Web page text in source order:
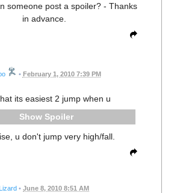
someone post a spoiler? - Thanks
in advance.
• February 1, 2010 7:39 PM
its easiest 2 jump when u
Spoiler
u don't jump very high/fall.
Lizard • June 8, 2010 8:51 AM